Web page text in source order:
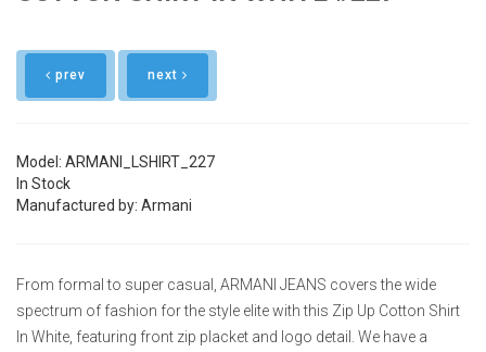
prev next
Model: ARMANI_LSHIRT_227
In Stock
Manufactured by: Armani
From formal to super casual, ARMANI JEANS covers the wide
spectrum of fashion for the style elite with this Zip Up Cotton Shirt
In White, featuring front zip placket and logo detail. We have a